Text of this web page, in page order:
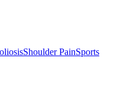
Shoulder PainSports